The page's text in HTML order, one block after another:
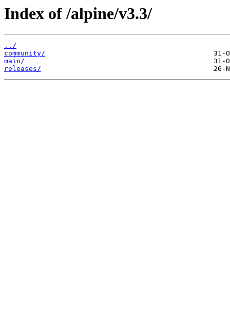
Index of /alpine/v3.3/
../
community/
main/
releases/